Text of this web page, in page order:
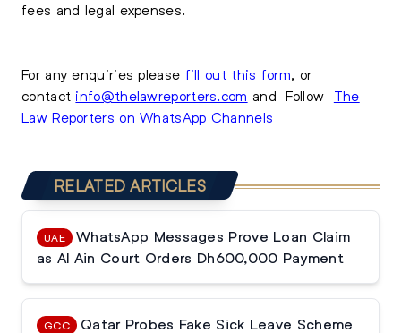
fees and legal expenses.
For any enquiries please fill out this form, or
contact info@thelawreporters.com and Follow The
Law Reporters on WhatsApp Channels
RELATED ARTICLES
UAE
WhatsApp Messages Prove Loan Claim
as Al Ain Court Orders Dh600,000 Payment
GCC
Qatar Probes Fake Sick Leave Scheme